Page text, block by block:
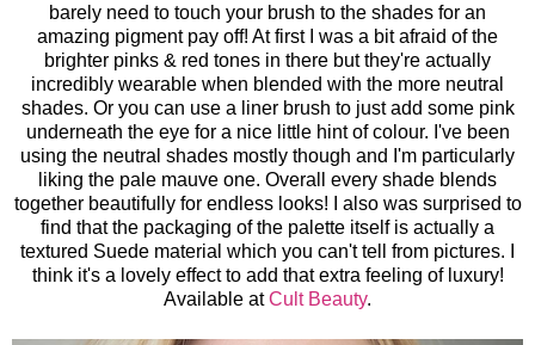
barely need to touch your brush to the shades for an
amazing pigment pay off! At first I was a bit afraid of the
brighter pinks & red tones in there but they're actually
incredibly wearable when blended with the more neutral
shades. Or you can use a liner brush to just add some pink
underneath the eye for a nice little hint of colour. I've been
using the neutral shades mostly though and I'm particularly
liking the pale mauve one. Overall every shade blends
together beautifully for endless looks! I also was surprised to
find that the packaging of the palette itself is actually a
textured Suede material which you can't tell from pictures. I
think it's a lovely effect to add that extra feeling of luxury!
Available atCult Beauty.